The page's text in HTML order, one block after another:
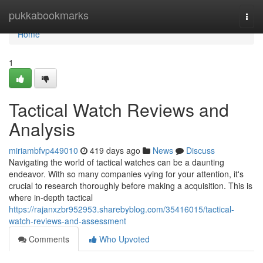
pukkabookmarks
Home
Home
1
Tactical Watch Reviews and
Analysis
miriambfvp449010 419 days ago News
Discuss
Navigating the world of tactical watches can be a daunting
endeavor. With so many companies vying for your attention, it's
crucial to research thoroughly before making a acquisition. This is
where in-depth tactical
https://rajanxzbr952953.sharebyblog.com/35416015/tactical-
watch-reviews-and-assessment
Comments
Who Upvoted